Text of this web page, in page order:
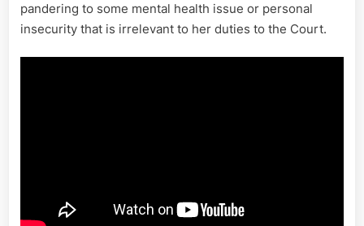
pandering to some mental health issue or personal
insecurity that is irrelevant to her duties to the Court.